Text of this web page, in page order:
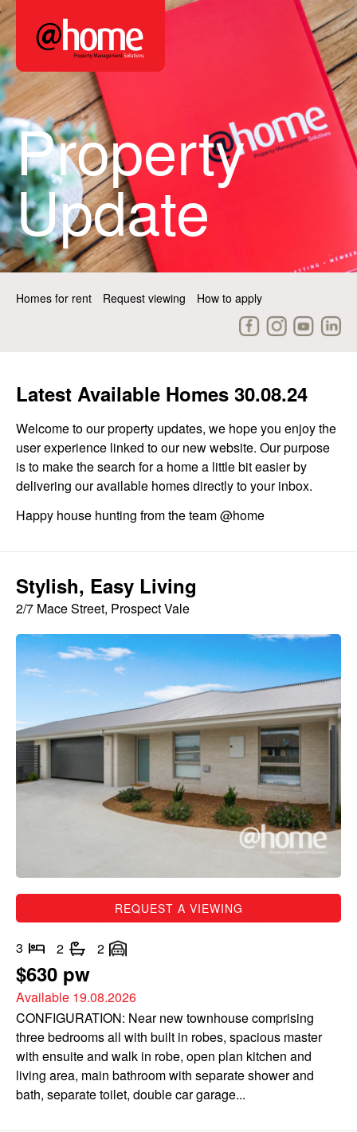
Property
Update
Homes for rent Request viewing How to apply
Latest Available Homes 30.08.24
Welcome to our property updates, we hope you enjoy the
user experience linked to our new website. Our purpose
is to make the search for a home a little bit easier by
delivering our available homes directly to your inbox.
Happy house hunting from the team @home
Stylish, Easy Living
2/7 Mace Street, Prospect Vale
REQUEST A VIEWING
3 2 2
$630 pw
Available 19.08.2026
CONFIGURATION: Near new townhouse comprising
three bedrooms all with built in robes, spacious master
with ensuite and walk in robe, open plan kitchen and
living area, main bathroom with separate shower and
bath, separate toilet, double car garage...